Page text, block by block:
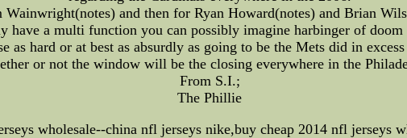
and then for Ryan Howard(notes) and Brian
have a multi function you can possibly imagine harbinger of
as hard or at best as absurdly as going to be the Mets did in
or not the window will be the closing everywhere in the
From S.I.;
The Phillie
wholesale--china nfl jerseys nike,buy cheap 2014 nfl jerseys